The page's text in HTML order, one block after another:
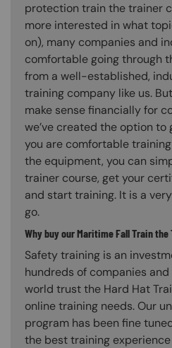
protection train the trainer
more interested in what
on), many companies and
comfortable going through
from a well-established,
training company like us.
make sense financially for
we’ve created the option
you are comfortable
the equipment, you can
trainer course, get your
and start training. It is a
go.
Why buy our Maritime Fall Train
Safety training is an
hundreds of companies
world trust the Hard Hat
online training needs. Our
program has been fine
the best training